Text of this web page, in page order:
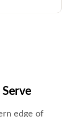
edge of